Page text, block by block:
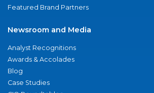
Featured Brand Partners
Newsroom and Media
Analyst Recognitions
Awards & Accolades
Blog
Case Studies